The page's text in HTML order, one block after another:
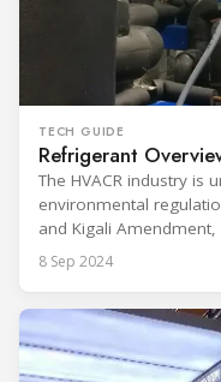
TECH GUIDE
Refrigerant
The HVACR industry is
environmental
and Kigali
refrigerants like HFCs
alternatives. This
GWP solutions such as
8 Sep 2024